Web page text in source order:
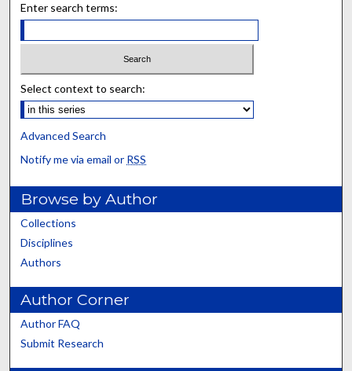
Enter search terms:
Select context to search:
Advanced Search
Notify me via email or RSS
Browse by Author
Collections
Disciplines
Authors
Author Corner
Author FAQ
Submit Research